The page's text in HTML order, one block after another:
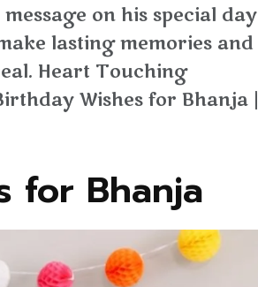
on his special day
lasting memories and
Heart Touching
Wishes for Bhanja |
for Bhanja